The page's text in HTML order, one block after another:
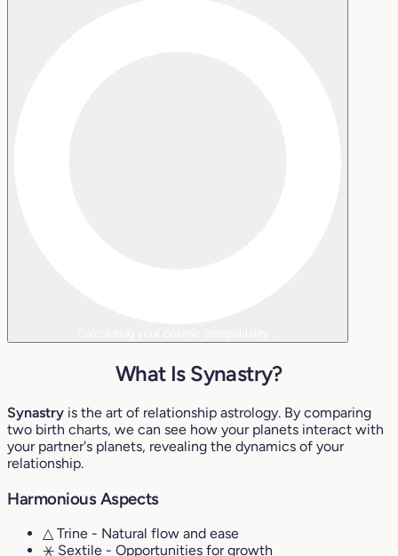
What Is Synastry?
Synastry is the art of relationship astrology. By comparing
two birth charts, we can see how your planets interact with
your partner's planets, revealing the dynamics of your
relationship.
Harmonious Aspects
△ Trine - Natural flow and ease
⚹ Sextile - Opportunities for growth